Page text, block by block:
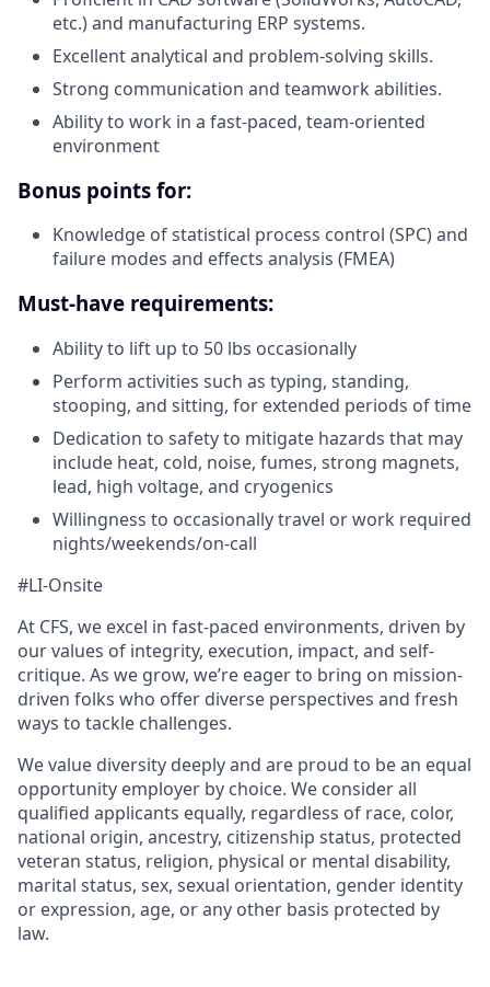
etc.) and manufacturing ERP systems.
Excellent analytical and problem-solving skills.
Strong communication and teamwork abilities.
Ability to work in a fast-paced, team-oriented
environment
Bonus points for:
Knowledge of statistical process control (SPC) and
failure modes and effects analysis (FMEA)
Must-have requirements:
Ability to lift up to 50 lbs occasionally
Perform activities such as typing, standing,
stooping, and sitting, for extended periods of time
Dedication to safety to mitigate hazards that may
include heat, cold, noise, fumes, strong magnets,
lead, high voltage, and cryogenics
Willingness to occasionally travel or work required
nights/weekends/on-call
#LI-Onsite
At CFS, we excel in fast-paced environments, driven by
our values of integrity, execution, impact, and self-
critique. As we grow, we’re eager to bring on mission-
driven folks who offer diverse perspectives and fresh
ways to tackle challenges.
We value diversity deeply and are proud to be an equal
opportunity employer by choice. We consider all
qualified applicants equally, regardless of race, color,
national origin, ancestry, citizenship status, protected
veteran status, religion, physical or mental disability,
marital status, sex, sexual orientation, gender identity
or expression, age, or any other basis protected by
law.